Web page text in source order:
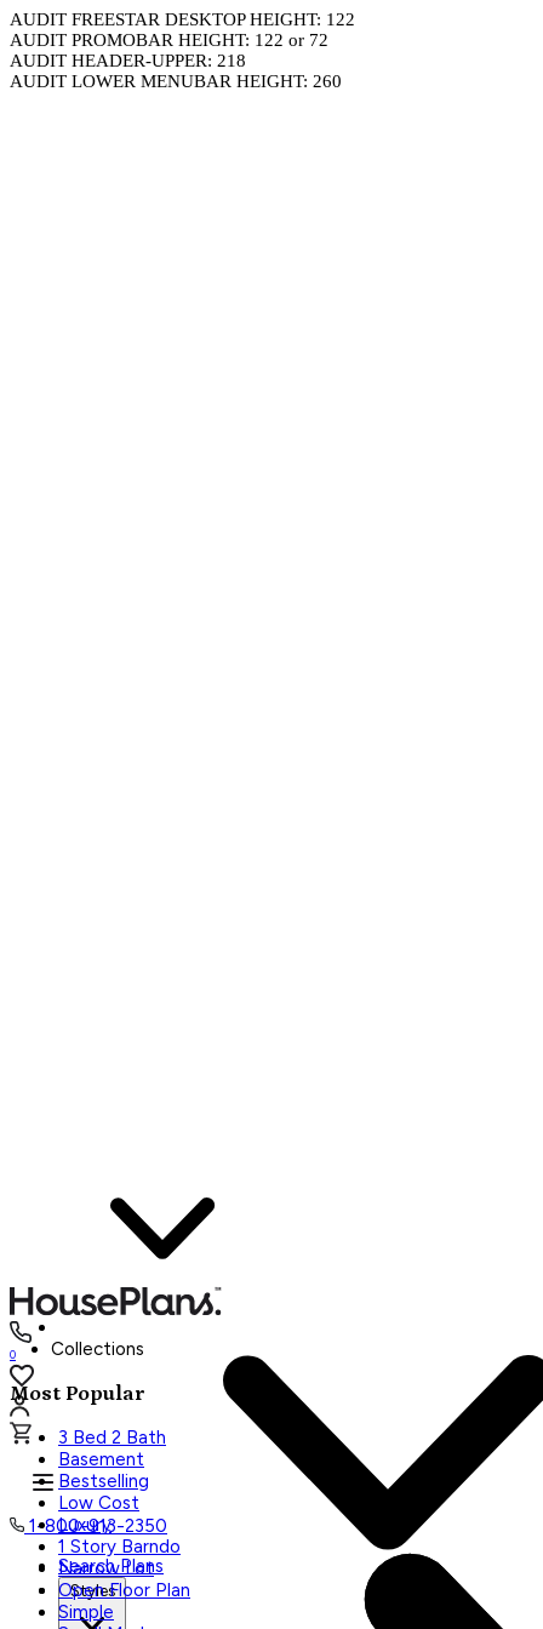
AUDIT FREESTAR DESKTOP HEIGHT: 122
AUDIT PROMOBAR HEIGHT: 122 or 72
AUDIT HEADER-UPPER: 218
AUDIT LOWER MENUBAR HEIGHT: 260
0
1-800-913-2350
Search Plans
Styles
Collections
Most Popular
3 Bed 2 Bath
Basement
Bestselling
Low Cost
Luxury
1 Story Barndo
Narrow Lot
Open Floor Plan
Simple